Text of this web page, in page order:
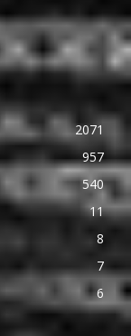
2071
957
540
11
8
7
6